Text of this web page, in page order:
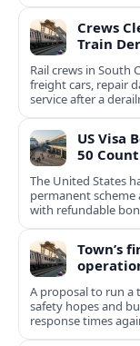
Crews
Train
Rail crews in South
freight cars, repair
service after a
US Visa
50
The United States
permanent
with refundable
Town’s
A proposal to run a
safety hopes and
response times